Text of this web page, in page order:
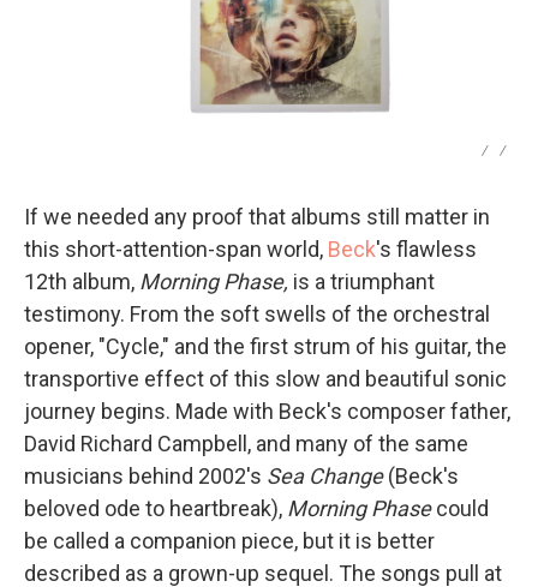
/ /
If we needed any proof that albums still matter in
this short-attention-span world, Beck's flawless
12th album, Morning Phase, is a triumphant
testimony. From the soft swells of the orchestral
opener, "Cycle," and the first strum of his guitar, the
transportive effect of this slow and beautiful sonic
journey begins. Made with Beck's composer father,
David Richard Campbell, and many of the same
musicians behind 2002's Sea Change(Beck's
beloved ode to heartbreak), Morning Phasecould
be called a companion piece, but it is better
described as a grown-up sequel. The songs pull at